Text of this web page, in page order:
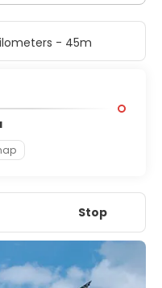
- 45m
Stop